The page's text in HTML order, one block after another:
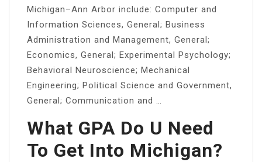
Michigan–Ann Arbor include: Computer and
Information Sciences, General; Business
Administration and Management, General;
Economics, General; Experimental Psychology;
Behavioral Neuroscience; Mechanical
Engineering; Political Science and Government,
General; Communication and …
What GPA Do U Need
To Get Into Michigan?